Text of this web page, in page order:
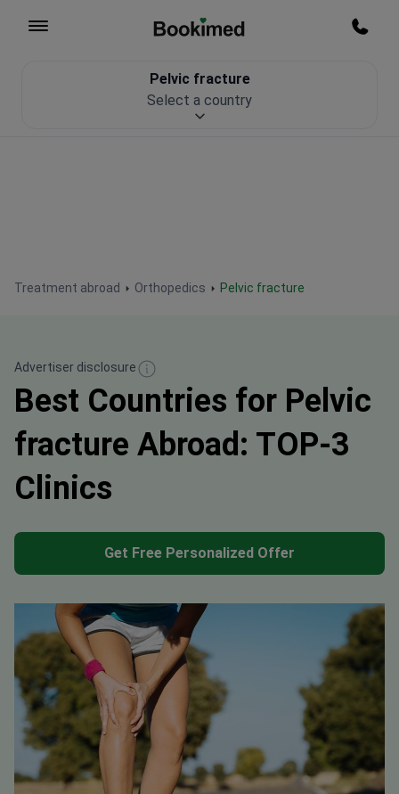
Treatment abroad Orthopedics Pelvic fracture
Pelvic fracture
Select a country
Advertiser disclosure
Best Countries for Pelvic
fracture Abroad: TOP-3
Clinics
Get Free Personalized Offer